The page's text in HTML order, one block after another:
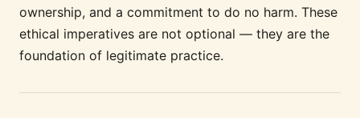
ownership, and a commitment to do no harm. These
ethical imperatives are not optional — they are the
foundation of legitimate practice.